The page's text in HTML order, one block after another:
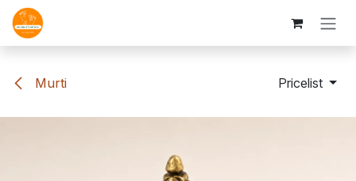
Skip to Content
Murti Pricelist